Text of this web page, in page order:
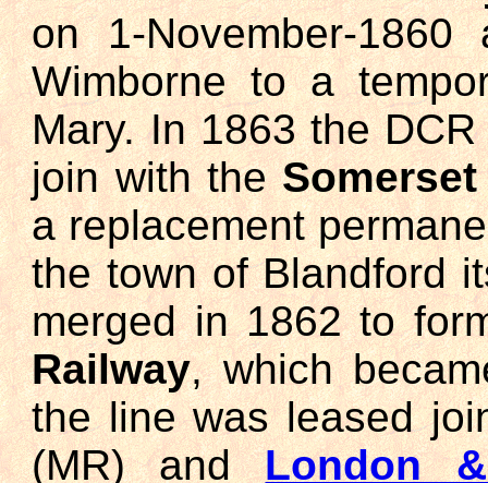
on 1-November-
Wimborne to a
Mary. In 1863 the
join with the
a replacement
the town of Blandford
merged in 1862 to
Railway, which
the line was leased
(MR) andLondon